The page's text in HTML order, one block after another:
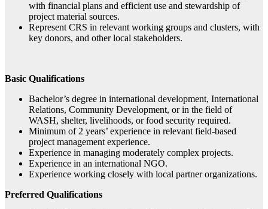
with financial plans and efficient use and stewardship of
project material sources.
Represent CRS in relevant working groups and clusters, with
key donors, and other local stakeholders.
Basic Qualifications
Bachelor’s degree in international development, International
Relations, Community Development, or in the field of
WASH, shelter, livelihoods, or food security required.
Minimum of 2 years’ experience in relevant field-based
project management experience.
Experience in managing moderately complex projects.
Experience in an international NGO.
Experience working closely with local partner organizations.
Preferred Qualifications